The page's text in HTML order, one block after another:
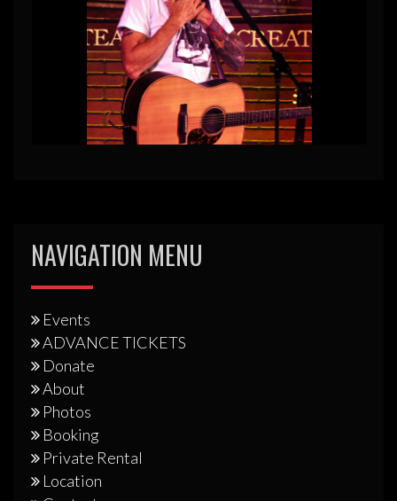
NAVIGATION MENU
Events
ADVANCE TICKETS
Donate
About
Photos
Booking
Private Rental
Location